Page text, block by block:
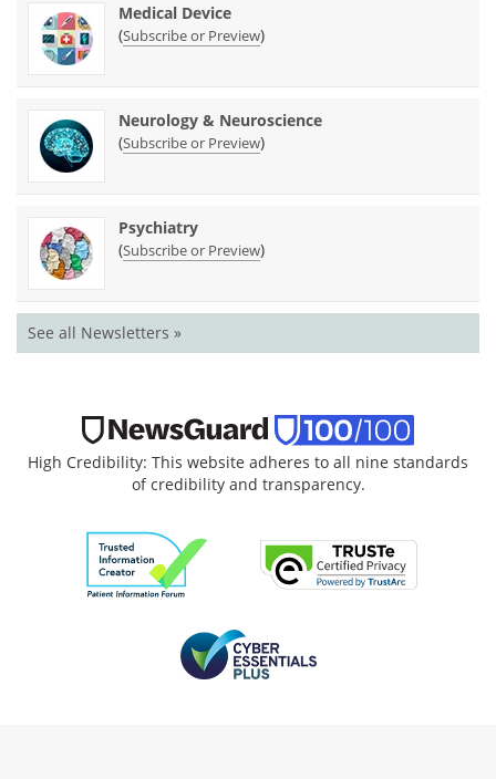
Medical Device
(Subscribe or Preview)
Neurology & Neuroscience
(Subscribe or Preview)
Psychiatry
(Subscribe or Preview)
See all Newsletters »
High Credibility: This website adheres to all nine standards
of credibility and transparency.